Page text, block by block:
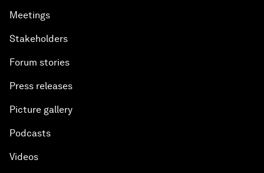
Meetings
Stakeholders
Forum stories
Press releases
Picture gallery
Podcasts
Videos